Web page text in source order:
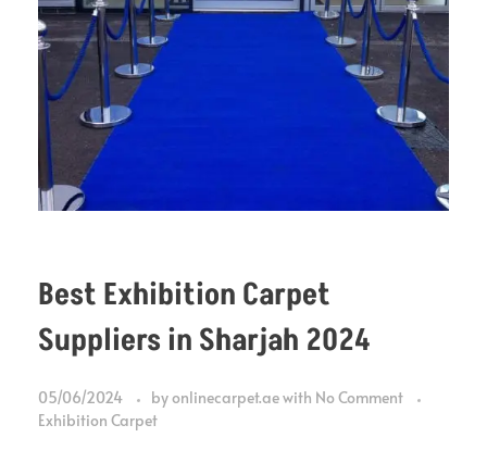
Best Exhibition Carpet
Suppliers in Sharjah 2024
05/06/2024 byonlinecarpet.aewith No Comment
Exhibition Carpet